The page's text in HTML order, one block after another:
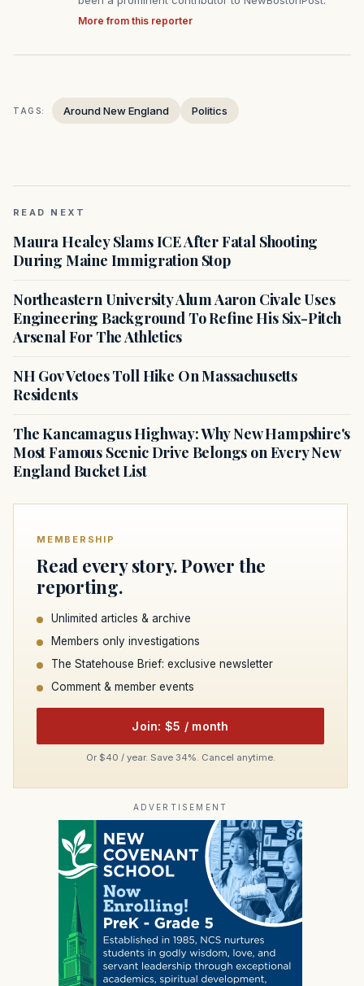
More from this reporter
TAGS: Around New England Politics
READ NEXT
Maura Healey Slams ICE After Fatal Shooting
During Maine Immigration Stop
Northeastern University Alum Aaron Civale Uses
Engineering Background To Refine His Six-Pitch
Arsenal For The Athletics
NH Gov Vetoes Toll Hike On Massachusetts
Residents
The Kancamagus Highway: Why New Hampshire's
Most Famous Scenic Drive Belongs on Every New
England Bucket List
MEMBERSHIP
Read every story. Power the
reporting.
Unlimited articles & archive
Members only investigations
The Statehouse Brief: exclusive newsletter
Comment & member events
Join: $5 / month
Or $40 / year. Save 34%. Cancel anytime.
ADVERTISEMENT